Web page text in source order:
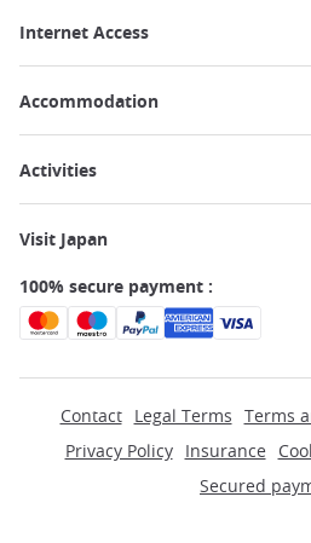
Internet Access
Accommodation
Activities
Visit Japan
100% secure payment :
Contact Legal Terms Terms
Privacy Policy
Insurance
Secured